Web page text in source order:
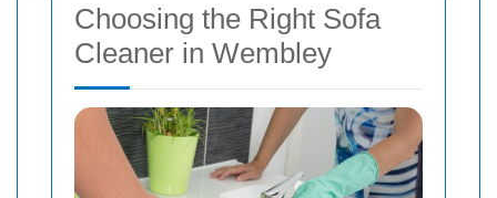
Choosing the Right Sofa
Cleaner in Wembley